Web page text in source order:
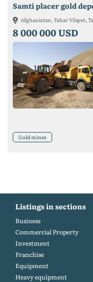
Afghanistan, Tahar Vilayet,
8 000 000 USD
Gold mines
Listings in sections
Business
Commercial Property
Investment
Franchise
Equipment
Heavy equipment